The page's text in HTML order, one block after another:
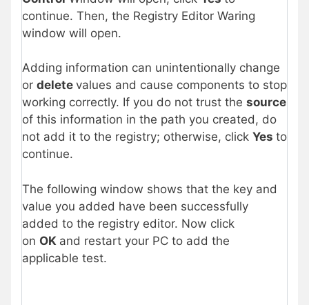
continue. Then, the Registry Editor Waring
window will open.
Adding information can unintentionally change
or delete values and cause components to stop
working correctly. If you do not trust the source
of this information in the path you created, do
not add it to the registry; otherwise, click Yes to
continue.
The following window shows that the key and
value you added have been successfully
added to the registry editor. Now click
on OK and restart your PC to add the
applicable test.